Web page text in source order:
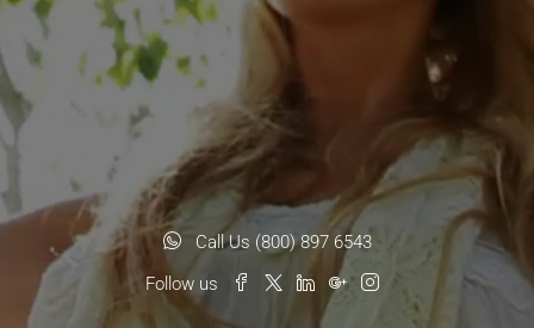
Call Us (800) 897 6543
Follow us